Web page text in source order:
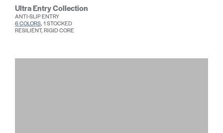
Ultra Entry Collection
ANTI-SLIP ENTRY
6 COLORS, 1 STOCKED
RESILIENT, RIGID CORE